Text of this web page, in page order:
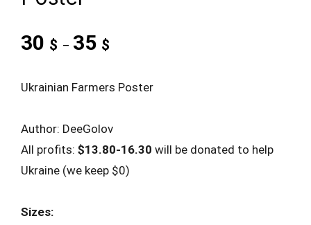
30 $ – 35 $
Ukrainian Farmers Poster
Author: DeeGolov
All profits: $13.80-16.30 will be donated to help
Ukraine (we keep $0)
Sizes: